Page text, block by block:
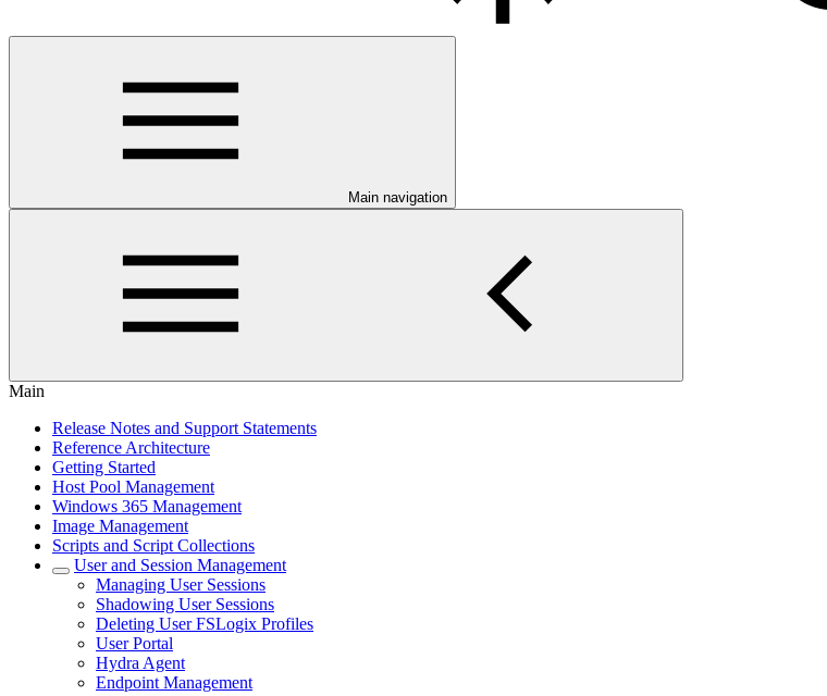
Main navigation
Main
Release Notes and Support Statements
Reference Architecture
Getting Started
Host Pool Management
Windows 365 Management
Image Management
Scripts and Script Collections
User and Session Management
Managing User Sessions
Shadowing User Sessions
Deleting User FSLogix Profiles
User Portal
Hydra Agent
Endpoint Management